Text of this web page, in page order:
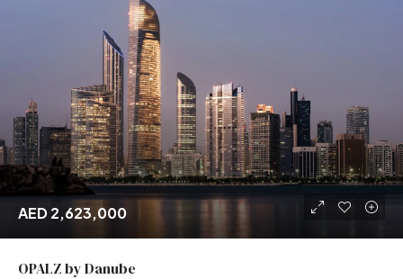
AED 2,623,000
OPALZ by Danube